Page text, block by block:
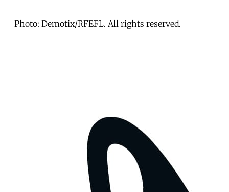
Photo: Demotix/RFEFL. All rights reserved.